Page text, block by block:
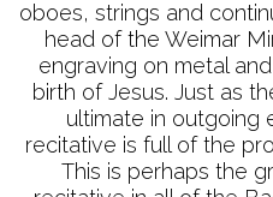
oboes, strings and
head of the Weimar
engraving on metal
birth of Jesus. Just as
ultimate in outgoing
recitative is full of the
This is perhaps the